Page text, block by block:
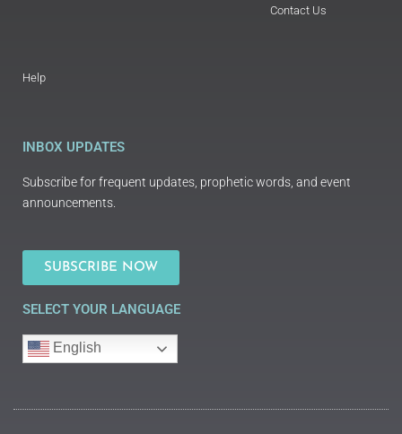
Contact Us
Help
INBOX UPDATES
Subscribe for frequent updates, prophetic words, and event
announcements.
SUBSCRIBE NOW
SELECT YOUR LANGUAGE
English